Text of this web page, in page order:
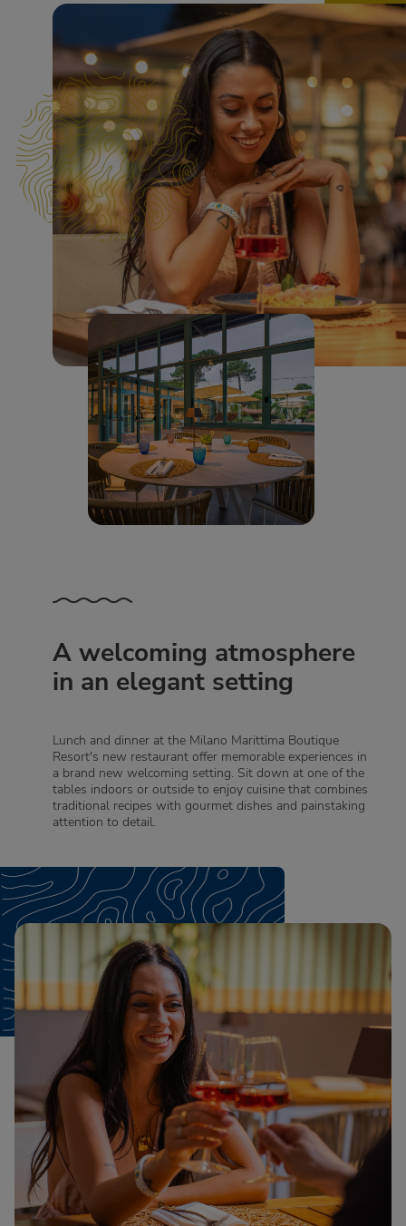
A welcoming atmosphere
in an elegant setting
Lunch and dinner at the Milano Marittima Boutique
Resort's new restaurant offer memorable experiences in
a brand new welcoming setting. Sit down at one of the
tables indoors or outside to enjoy cuisine that combines
traditional recipes with gourmet dishes and painstaking
attention to detail.